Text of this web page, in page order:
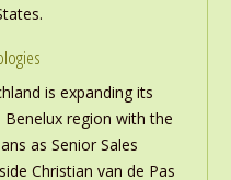
is expanding its
region with the
as Senior Sales
Christian van de Pas